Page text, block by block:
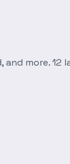
more. 12